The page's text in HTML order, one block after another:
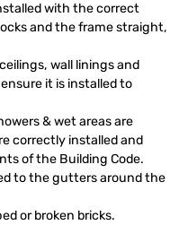
with the correct
and the frame straight,
wall linings and
it is installed to
& wet areas are
correctly installed and
of the Building Code.
to the gutters around the
or broken bricks.